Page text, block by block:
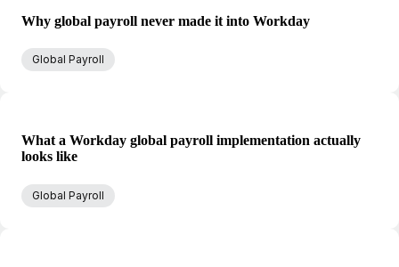
Why global payroll never made it into Workday
Global Payroll
What a Workday global payroll implementation actually
looks like
Global Payroll